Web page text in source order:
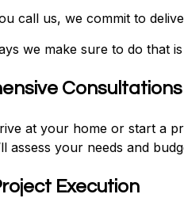
call us, we commit to
we make sure to do that
Consultations
at your home or start a
assess your needs and
Execution